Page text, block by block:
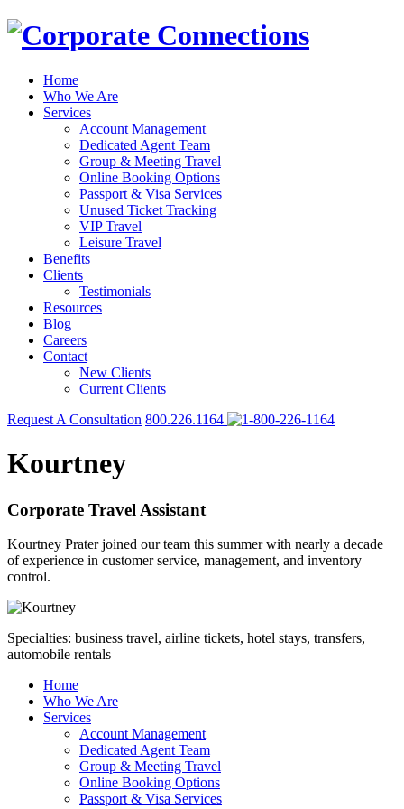
Home
Who We Are
Services
Account Management
Dedicated Agent Team
Group & Meeting Travel
Online Booking Options
Passport & Visa Services
Unused Ticket Tracking
VIP Travel
Leisure Travel
Benefits
Clients
Testimonials
Resources
Blog
Careers
Contact
New Clients
Current Clients
Request A Consultation 800.226.1164
Kourtney
Corporate Travel Assistant
Kourtney Prater joined our team this summer with nearly a decade
of experience in customer service, management, and inventory
control.
Specialties: business travel, airline tickets, hotel stays, transfers,
automobile rentals
Home
Who We Are
Services
Account Management
Dedicated Agent Team
Group & Meeting Travel
Online Booking Options
Passport & Visa Services